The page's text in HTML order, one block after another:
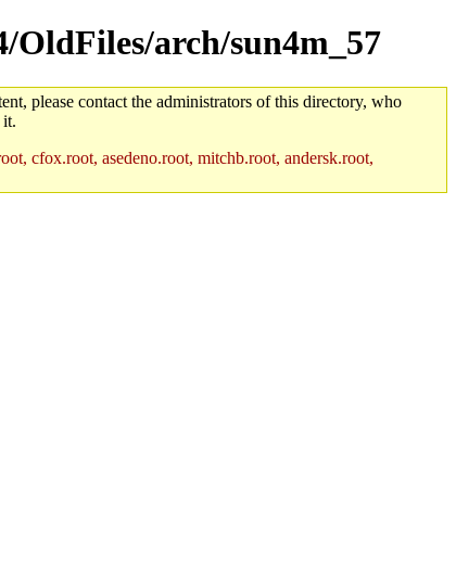
OldFiles/arch/sun4m_57
please contact the administrators of this directory, who
it.
cfox.root, asedeno.root, mitchb.root, andersk.root,